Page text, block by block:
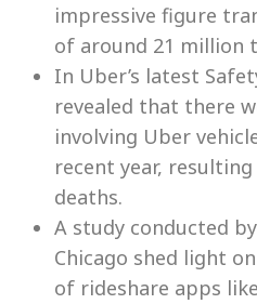
impressive figure
of around 21 million
In Uber’s latest
revealed that there
involving Uber
recent year,
deaths.
A study conducted
Chicago shed light
of rideshare apps